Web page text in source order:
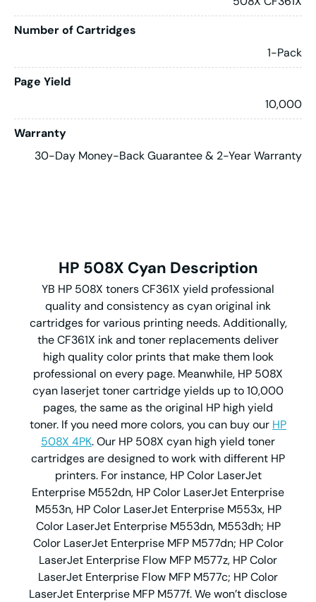
Number of Cartridges
1-Pack
Page Yield
10,000
Warranty
30-Day Money-Back Guarantee & 2-Year Warranty
HP 508X Cyan Description
YB HP 508X toners CF361X yield professional
quality and consistency as cyan original ink
cartridges for various printing needs. Additionally,
the CF361X ink and toner replacements deliver
high quality color prints that make them look
professional on every page. Meanwhile, HP 508X
cyan laserjet toner cartridge yields up to 10,000
pages, the same as the original HP high yield
toner. If you need more colors, you can buy our HP
508X 4PK. Our HP 508X cyan high yield toner
cartridges are designed to work with different HP
printers. For instance, HP Color LaserJet
Enterprise M552dn, HP Color LaserJet Enterprise
M553n, HP Color LaserJet Enterprise M553x, HP
Color LaserJet Enterprise M553dn, M553dh; HP
Color LaserJet Enterprise MFP M577dn; HP Color
LaserJet Enterprise Flow MFP M577z, HP Color
LaserJet Enterprise Flow MFP M577c; HP Color
LaserJet Enterprise MFP M577f. We won’t disclose